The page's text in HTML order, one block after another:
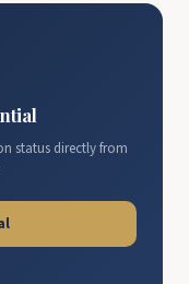
status directly from